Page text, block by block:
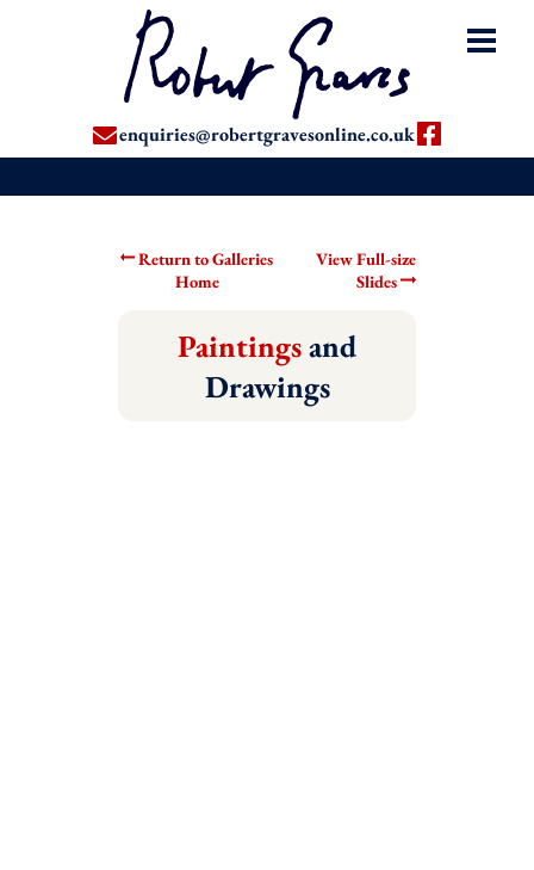
enquiries@robertgravesonline.co.uk
Return to Galleries
Home
View Full-size
Slides
Paintingsand
Drawings